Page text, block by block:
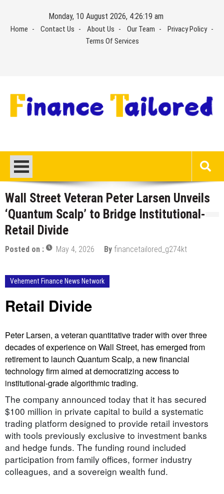
content
Monday, 10 August 2026, 4:26:19 am
Home Contact Us About Us Our Team
Privacy Policy
Terms Of Services
Wall Street Veteran Peter Larsen Unveils
‘Quantum Scalp’ to Bridge Institutional-
Retail Divide
Posted on : May 4, 2026 By financetailored_g274kt
Vehement Finance News Network
Retail Divide
Peter Larsen, a veteran quantitative trader with over three
decades of experience on Wall Street, has emerged from
retirement to launch Quantum Scalp, a new financial
technology firm aimed at democratizing access to
institutional-grade algorithmic trading.
The company announced today that it has secured
$100 million in private capital to build a systematic
trading platform designed to provide retail investors
with tools previously exclusive to investment banks
and hedge funds. The funding round included
participation from family offices, former industry
colleagues, and a sovereign wealth fund.